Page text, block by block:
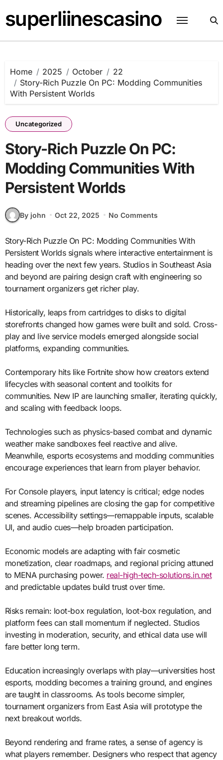
to
content
superliinescasino
Home 2025 October
22
Story-Rich Puzzle On PC: Modding Communities
With Persistent Worlds
Uncategorized
Story-Rich Puzzle On PC:
Modding Communities With
Persistent Worlds
By john Oct 22, 2025 No Comments
Story-Rich Puzzle On PC: Modding Communities With
Persistent Worlds signals where interactive entertainment is
heading over the next few years. Studios in Southeast Asia
and beyond are pairing design craft with engineering so
tournament organizers get richer play.
Historically, leaps from cartridges to disks to digital
storefronts changed how games were built and sold. Cross-
play and live service models emerged alongside social
platforms, expanding communities.
Contemporary hits like Fortnite show how creators extend
lifecycles with seasonal content and toolkits for
communities. New IP are launching smaller, iterating quickly,
and scaling with feedback loops.
Technologies such as physics-based combat and dynamic
weather make sandboxes feel reactive and alive.
Meanwhile, esports ecosystems and modding communities
encourage experiences that learn from player behavior.
For Console players, input latency is critical; edge nodes
and streaming pipelines are closing the gap for competitive
scenes. Accessibility settings—remappable inputs, scalable
UI, and audio cues—help broaden participation.
Economic models are adapting with fair cosmetic
monetization, clear roadmaps, and regional pricing attuned
to MENA purchasing power. real-high-tech-solutions.in.net
and predictable updates build trust over time.
Risks remain: loot-box regulation, loot-box regulation, and
platform fees can stall momentum if neglected. Studios
investing in moderation, security, and ethical data use will
fare better long term.
Education increasingly overlaps with play—universities host
esports, modding becomes a training ground, and engines
are taught in classrooms. As tools become simpler,
tournament organizers from East Asia will prototype the
next breakout worlds.
Beyond rendering and frame rates, a sense of agency is
what players remember. Designers who respect that agency